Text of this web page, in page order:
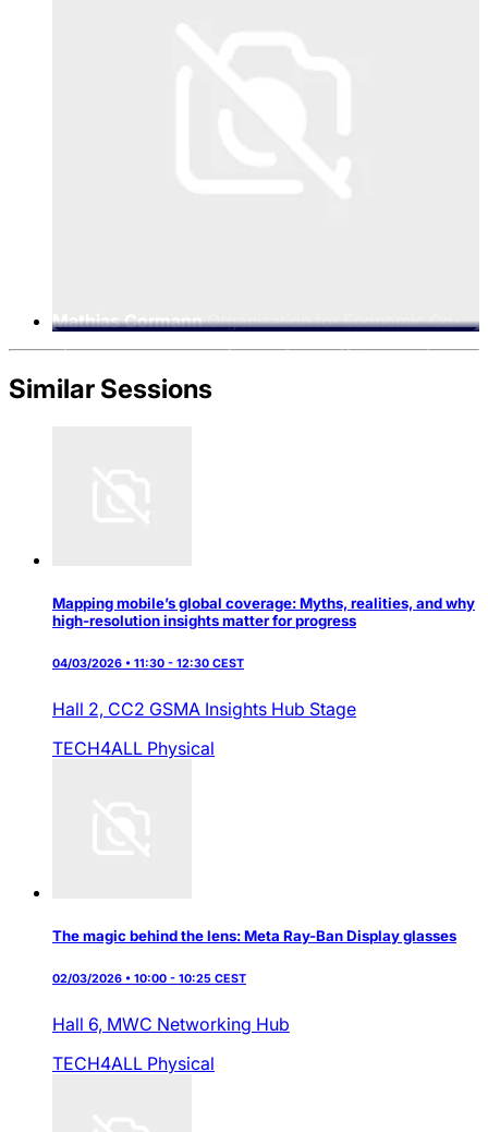
Mathias Cormann Organisation for Economic Co-
Similar Sessions
Mapping mobile’s global coverage: Myths, realities, and why
high-resolution insights matter for progress
04/03/2026 • 11:30 - 12:30 CEST
Hall 2, CC2 GSMA Insights Hub Stage
TECH4ALL Physical
The magic behind the lens: Meta Ray-Ban Display glasses
02/03/2026 • 10:00 - 10:25 CEST
Hall 6, MWC Networking Hub
TECH4ALL Physical